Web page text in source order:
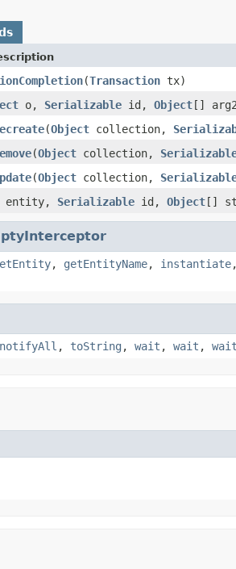
(Transaction tx)
o, Serializable id, Object[]
(Object collection,
(Object collection,
(Object collection,
entity, Serializable id, Object[]
, getEntityName, instantiate
notifyAll , toString , wait , wait , wait